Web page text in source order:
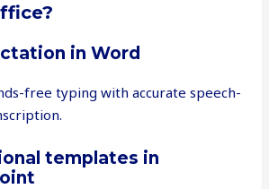
in Word
free typing with accurate speech-
templates in